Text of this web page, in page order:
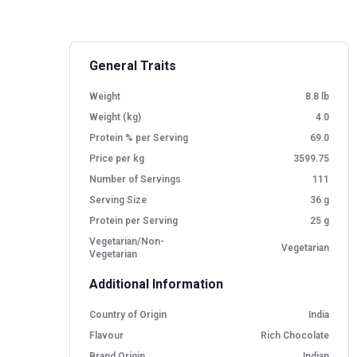
the clinical study, registered with the
highlight its effectiveness in reducing
associated with high-protein digestion.
General Traits
Weight
8.8 lb
Weight (kg)
4.0
Protein % per Serving
69.0
Price per kg
3599.75
Number of Servings
111
Serving Size
36 g
Protein per Serving
25 g
Vegetarian/Non-
Vegetarian
Vegetarian
Additional Information
Country of Origin
India
Flavour
Rich Chocolate